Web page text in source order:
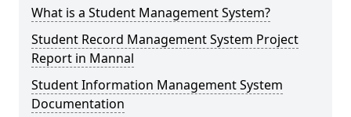
What is a Student Management System?
Student Record Management System Project
Report in Mannal
Student Information Management System
Documentation